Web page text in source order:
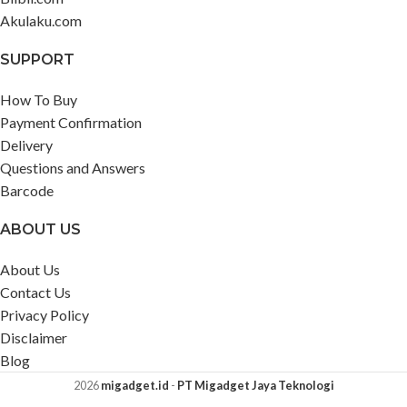
Akulaku.com
SUPPORT
How To Buy
Payment Confirmation
Delivery
Questions and Answers
Barcode
ABOUT US
About Us
Contact Us
Privacy Policy
Disclaimer
Blog
2026migadget.id - PT Migadget Jaya Teknologi